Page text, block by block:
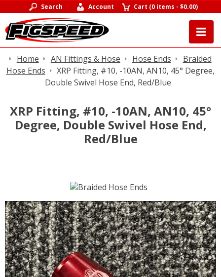
Search Account Cart (0 items -$0.00)
Home AN Fittings & Hose Hose Ends
Braided
Hose Ends
XRP Fitting, #10, -10AN, AN10, 45° Degree,
Double Swivel Hose End, Red/Blue
XRP Fitting, #10, -10AN, AN10, 45°
Degree, Double Swivel Hose End,
Red/Blue